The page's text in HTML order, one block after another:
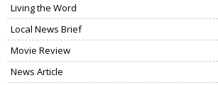
Living the Word
Local News Brief
Movie Review
News Article